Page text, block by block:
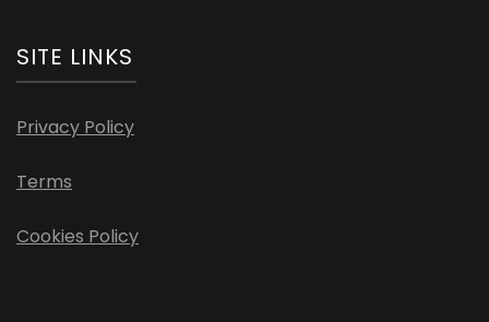
SITE LINKS
Privacy Policy
Terms
Cookies Policy